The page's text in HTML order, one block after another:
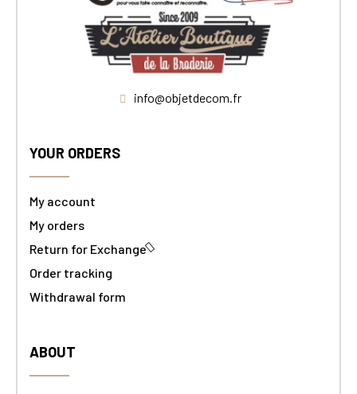
info@objetdecom.fr
YOUR ORDERS
My account
My orders
Return for Exchange
Order tracking
Withdrawal form
ABOUT